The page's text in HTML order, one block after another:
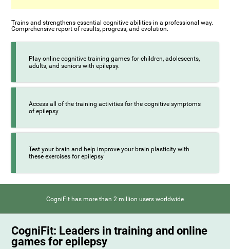
Trains and strengthens essential cognitive abilities in a professional way.
Comprehensive report of results, progress, and evolution.
Play online cognitive training games for children, adolescents,
adults, and seniors with epilepsy.
Access all of the training activities for the cognitive symptoms
of epilepsy
Test your brain and help improve your brain plasticity with
these exercises for epilepsy
CogniFit has more than 2 million users worldwide
CogniFit: Leaders in training and online
games for epilepsy